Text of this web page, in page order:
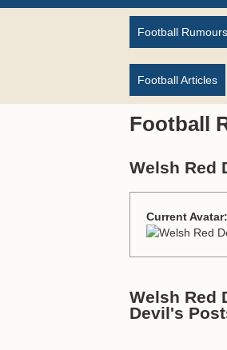
Football Rumours
Football Articles
Football
Welsh Red
Current Avatar:
Welsh Red
Devil's